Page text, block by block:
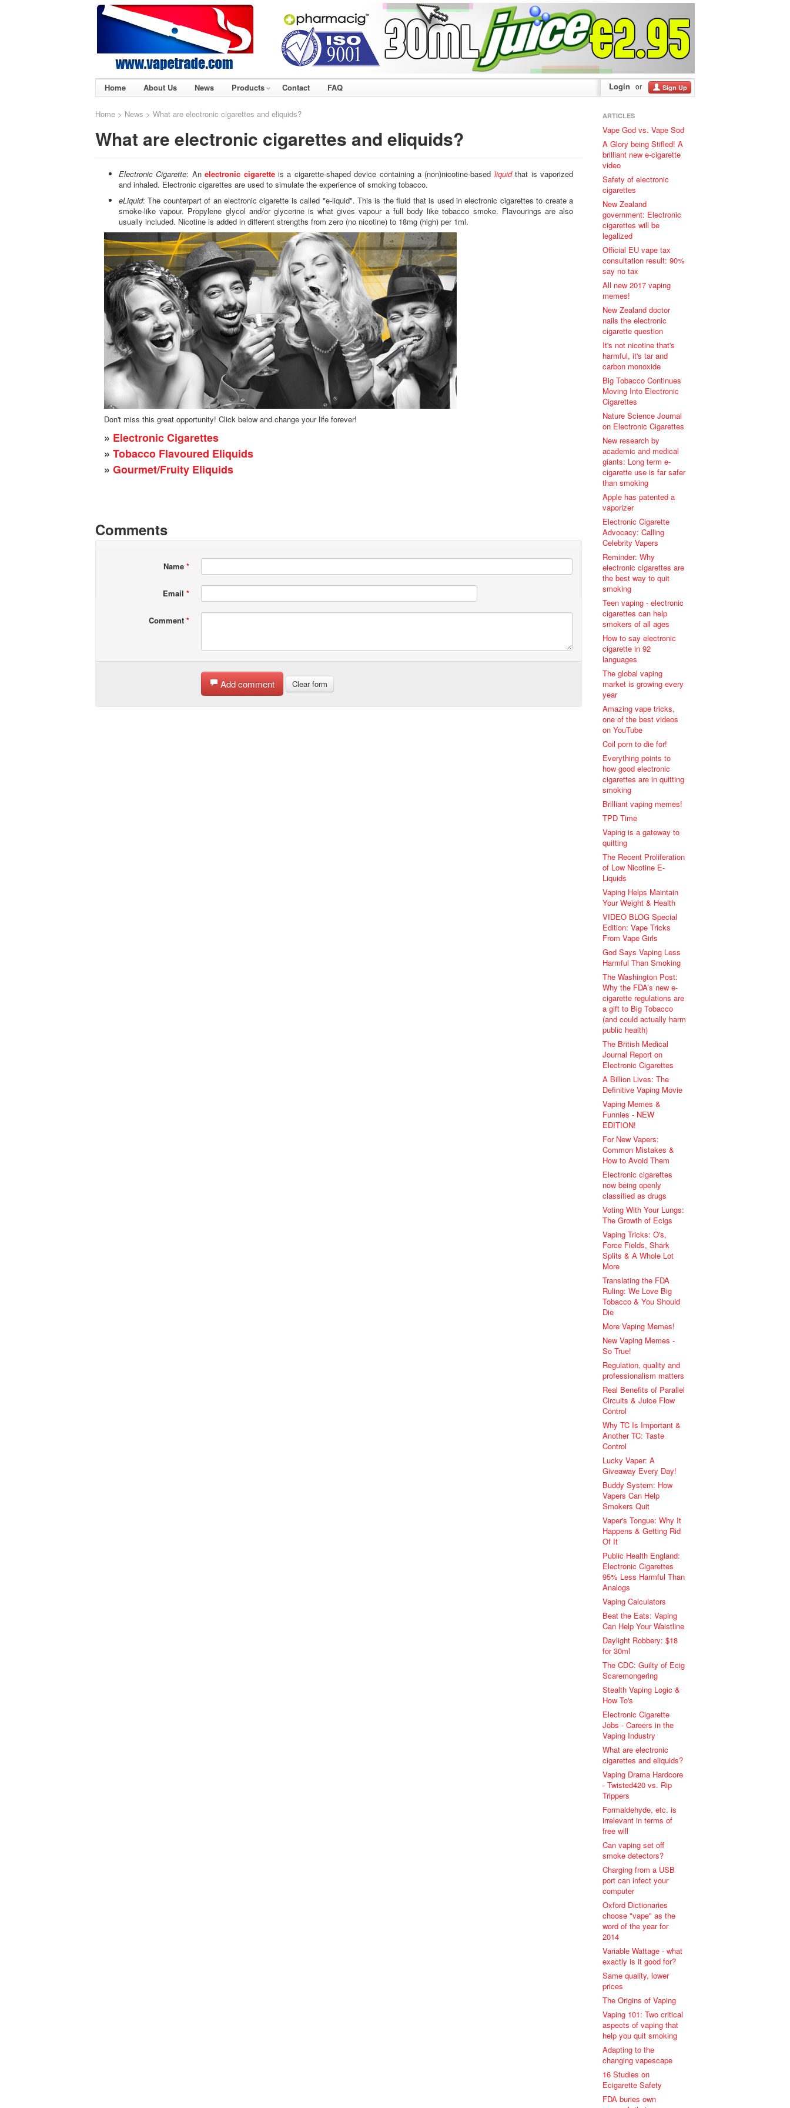
Login or Sign Up
Home About Us News Products Contact FAQ
Home > News > What are electronic cigarettes and eliquids?
What are electronic cigarettes and eliquids?
Electronic Cigarette: Anelectronic cigaretteis a cigarette-shaped device containing a (non)nicotine-based liquidthat is vaporized
and inhaled. Electronic cigarettes are used to simulate the experience of smoking tobacco.
eLiquid: The counterpart of an electronic cigarette is called "e-liquid". This is the fluid that is used in electronic cigarettes to create a
smoke-like vapour. Propylene glycol and/or glycerine is what gives vapour a full body like tobacco smoke. Flavourings are also
usually included. Nicotine is added in different strengths from zero (no nicotine) to 18mg (high) per 1ml.
Don't miss this great opportunity! Click below and change your life forever!
» Electronic Cigarettes
» Tobacco Flavoured Eliquids
» Gourmet/Fruity Eliquids
Comments
Name *
Email *
Comment *
Add comment Clear form
ARTICLES
Vape God vs. Vape Sod
A Glory being Stifled! A
brilliant new e-cigarette
video
Safety of electronic
cigarettes
New Zealand
government: Electronic
cigarettes will be
legalized
Official EU vape tax
consultation result: 90%
say no tax
All new 2017 vaping
memes!
New Zealand doctor
nails the electronic
cigarette question
It's not nicotine that's
harmful, it's tar and
carbon monoxide
Big Tobacco Continues
Moving Into Electronic
Cigarettes
Nature Science Journal
on Electronic Cigarettes
New research by
academic and medical
giants: Long term e-
cigarette use is far safer
than smoking
Apple has patented a
vaporizer
Electronic Cigarette
Advocacy: Calling
Celebrity Vapers
Reminder: Why
electronic cigarettes are
the best way to quit
smoking
Teen vaping - electronic
cigarettes can help
smokers of all ages
How to say electronic
cigarette in 92
languages
The global vaping
market is growing every
year
Amazing vape tricks,
one of the best videos
on YouTube
Coil porn to die for!
Everything points to
how good electronic
cigarettes are in quitting
smoking
Brilliant vaping memes!
TPD Time
Vaping is a gateway to
quitting
The Recent Proliferation
of Low Nicotine E-
Liquids
Vaping Helps Maintain
Your Weight & Health
VIDEO BLOG Special
Edition: Vape Tricks
From Vape Girls
God Says Vaping Less
Harmful Than Smoking
The Washington Post:
Why the FDA’s new e-
cigarette regulations are
a gift to Big Tobacco
(and could actually harm
public health)
The British Medical
Journal Report on
Electronic Cigarettes
A Billion Lives: The
Definitive Vaping Movie
Vaping Memes &
Funnies - NEW
EDITION!
For New Vapers:
Common Mistakes &
How to Avoid Them
Electronic cigarettes
now being openly
classified as drugs
Voting With Your Lungs:
The Growth of Ecigs
Vaping Tricks: O's,
Force Fields, Shark
Splits & A Whole Lot
More
Translating the FDA
Ruling: We Love Big
Tobacco & You Should
Die
More Vaping Memes!
New Vaping Memes -
So True!
Regulation, quality and
professionalism matters
Real Benefits of Parallel
Circuits & Juice Flow
Control
Why TC Is Important &
Another TC: Taste
Control
Lucky Vaper: A
Giveaway Every Day!
Buddy System: How
Vapers Can Help
Smokers Quit
Vaper's Tongue: Why It
Happens & Getting Rid
Of It
Public Health England:
Electronic Cigarettes
95% Less Harmful Than
Analogs
Vaping Calculators
Beat the Eats: Vaping
Can Help Your Waistline
Daylight Robbery: $18
for 30ml
The CDC: Guilty of Ecig
Scaremongering
Stealth Vaping Logic &
How To's
Electronic Cigarette
Jobs - Careers in the
Vaping Industry
What are electronic
cigarettes and eliquids?
Vaping Drama Hardcore
- Twisted420 vs. Rip
Trippers
Formaldehyde, etc. is
irrelevant in terms of
free will
Can vaping set off
smoke detectors?
Charging from a USB
port can infect your
computer
Oxford Dictionaries
choose "vape" as the
word of the year for
2014
Variable Wattage - what
exactly is it good for?
Same quality, lower
prices
The Origins of Vaping
Vaping 101: Two critical
aspects of vaping that
help you quit smoking
Adapting to the
changing vapescape
16 Studies on
Ecigarette Safety
FDA buries own